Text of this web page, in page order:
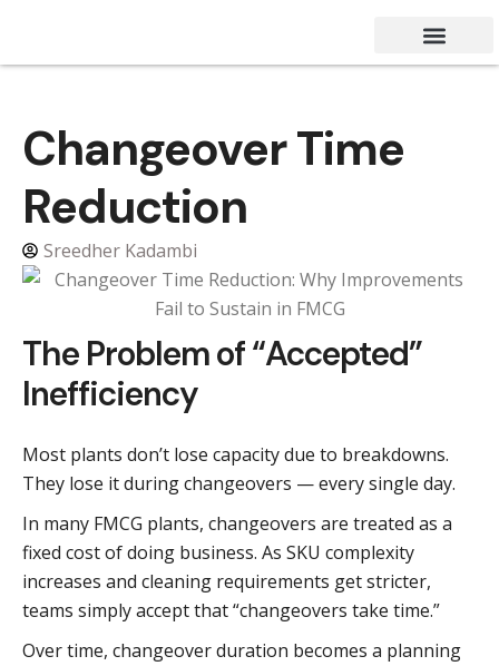
Changeover Time
Reduction
Sreedher Kadambi
The Problem of “Accepted”
Inefficiency
Most plants don’t lose capacity due to breakdowns.
They lose it during changeovers — every single day.
In many FMCG plants, changeovers are treated as a
fixed cost of doing business. As SKU complexity
increases and cleaning requirements get stricter,
teams simply accept that “changeovers take time.”
Over time, changeover duration becomes a planning